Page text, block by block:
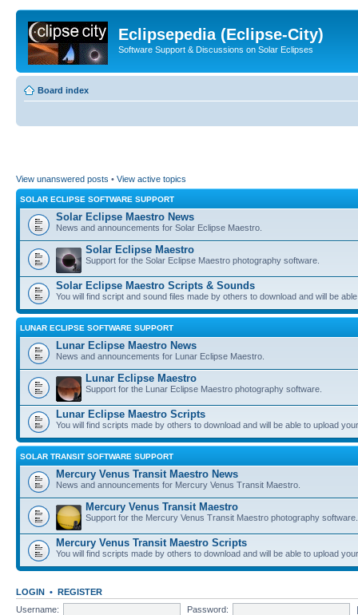
Eclipsepedia (Eclipse-City)
Software Support & Discussions on Solar Eclipses
Board index
View unanswered posts • View active topics
SOLAR ECLIPSE SOFTWARE SUPPORT
Solar Eclipse Maestro News
News and announcements for Solar Eclipse Maestro.
Solar Eclipse Maestro
Support for the Solar Eclipse Maestro photography software.
Solar Eclipse Maestro Scripts & Sounds
You will find script and sound files made by others to download and will be
LUNAR ECLIPSE SOFTWARE SUPPORT
Lunar Eclipse Maestro News
News and announcements for Lunar Eclipse Maestro.
Lunar Eclipse Maestro
Support for the Lunar Eclipse Maestro photography software.
Lunar Eclipse Maestro Scripts
You will find scripts made by others to download and will be able to upload
SOLAR TRANSIT SOFTWARE SUPPORT
Mercury Venus Transit Maestro News
News and announcements for Mercury Venus Transit Maestro.
Mercury Venus Transit Maestro
Support for the Mercury Venus Transit Maestro photography software.
Mercury Venus Transit Maestro Scripts
You will find scripts made by others to download and will be able to upload
LOGIN • REGISTER
Username:
Password: